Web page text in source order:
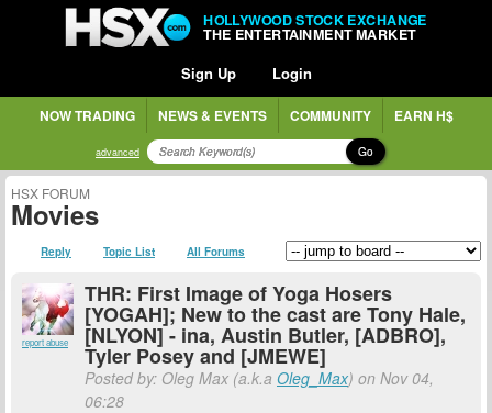
HOLLYWOOD STOCK EXCHANGE
THE ENTERTAINMENT MARKET
Sign Up Login
NOW TRADING NEWS & EVENTS COMMUNITY EARN H$
advanced Go
HSX FORUM
Movies
Reply Topic List All Forums
report abuse
THR: First Image of Yoga Hosers
[YOGAH]; New to the cast are Tony Hale,
[NLYON] - ina, Austin Butler, [ADBRO],
Tyler Posey and [JMEWE]
Posted by: Oleg Max (a.k.a Oleg_Max) on Nov 04,
06:28